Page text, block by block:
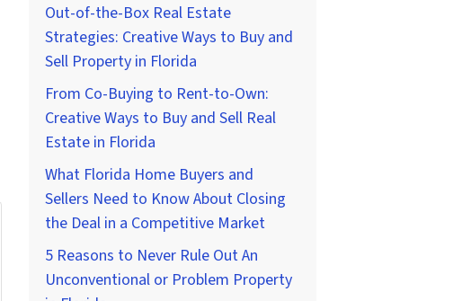
Out-of-the-Box Real Estate
Strategies: Creative Ways to Buy and
Sell Property in Florida
From Co-Buying to Rent-to-Own:
Creative Ways to Buy and Sell Real
Estate in Florida
What Florida Home Buyers and
Sellers Need to Know About Closing
the Deal in a Competitive Market
5 Reasons to Never Rule Out An
Unconventional or Problem Property